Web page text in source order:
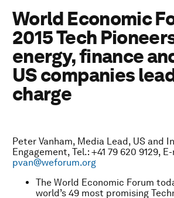
World Economic
2015 Tech
energy, finance
US companies
charge
Peter Vanham, Media Lead, US and
Engagement, Tel.: +41 79 620 9129,
pvan@weforum.org
The World Economic Forum
world’s 49 most promising